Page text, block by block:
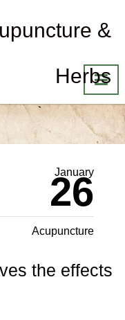
January
26
Acupuncture
the effects